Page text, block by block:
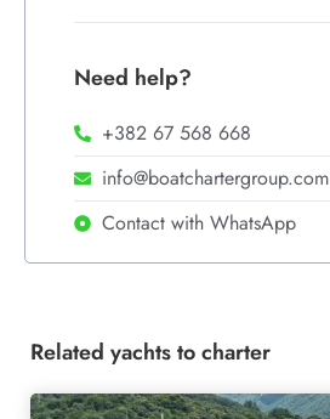
Need help?
+382 67 568 668
info@boatchartergroup.com
Contact with WhatsApp
Related yachts to charter